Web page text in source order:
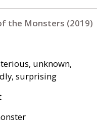
the Monsters (2019)
unknown,
surprising